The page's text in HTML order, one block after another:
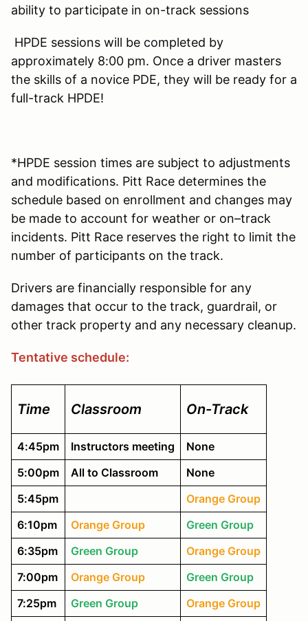
ability to participate in on-track sessions
HPDE sessions will be completed by
approximately 8:00 pm. Once a driver masters
the skills of a novice PDE, they will be ready for a
full-track HPDE!
*HPDE session times are subject to adjustments
and modifications. Pitt Race determines the
schedule based on enrollment and changes may
be made to account for weather or on–track
incidents. Pitt Race reserves the right to limit the
number of participants on the track.
Drivers are financially responsible for any
damages that occur to the track, guardrail, or
other track property and any necessary cleanup.
Tentative schedule:
Time Classroom On-Track
4:45pm Instructors meeting
None
5:00pm
All to Classroom
None
5:45pm
Orange Group
6:10pm
Orange Group
Green Group
6:35pm
Green Group
Orange Group
7:00pm
Orange Group
Green Group
7:25pm
Green Group
Orange Group